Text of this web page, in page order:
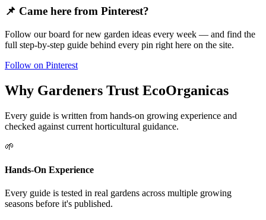
📌 Came here from Pinterest?
Follow our board for new garden ideas every week — and find the
full step-by-step guide behind every pin right here on the site.
Follow on Pinterest
Why Gardeners Trust EcoOrganicas
Every guide is written from hands-on growing experience and
checked against current horticultural guidance.
🌱
Hands-On Experience
Every guide is tested in real gardens across multiple growing
seasons before it's published.